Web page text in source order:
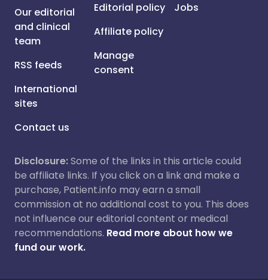
Our editorial
and clinical
team
RSS feeds
International
sites
Contact us
Editorial policy
Affiliate policy
Manage
consent
Jobs
Disclosure:Some of the links in this article could
be affiliate links. If you click on a link and make a
purchase, Patient.info may earn a small
commission at no additional cost to you. This does
not influence our editorial content or medical
recommendations. Read more about how we
fund our work.